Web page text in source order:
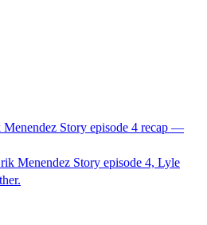
Story episode 4 recap —
Menendez Story episode 4, Lyle